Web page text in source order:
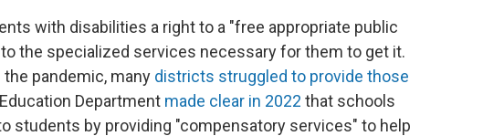
with disabilities a right to a "free appropriate public
the specialized services necessary for them to get it.
pandemic, many districts struggled to provide those
Department made clear in 2022 that schools
students by providing "compensatory services" to help